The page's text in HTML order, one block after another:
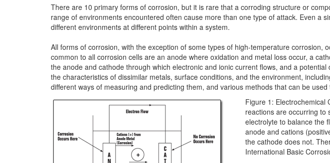
There are 10 primary forms of corrosion, but it is rare that a corroding structure or
range of environments encountered often cause more than one type of attack. Even a
different environments at different points within a system.
All forms of corrosion, with the exception of some types of high-temperature
common to all corrosion cells are an anode where oxidation and metal loss occur, a
the anode and cathode through which electronic and ionic current flows, and a
the characteristics of dissimilar metals, surface conditions, and the environment,
different ways of measuring and predicting them, and various methods that can be
Figure 1: Electrochemical
reactions are occurring to
electrolyte to balance the
anode and cations
the cathode does not.
International Basic